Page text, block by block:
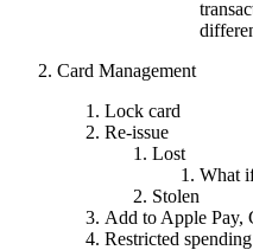
Card Management
Lock card
Re-issue
Lost
What
Stolen
Add to Apple Pay,
Restricted spending